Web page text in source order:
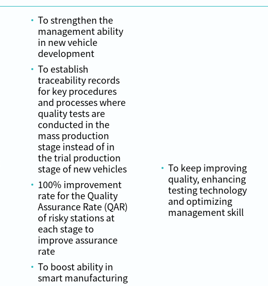
To strengthen the
management ability
in new vehicle
development
To establish
traceability records
for key procedures
and processes where
quality tests are
conducted in the
mass production
stage instead of in
the trial production
stage of new vehicles
100% improvement
rate for the Quality
Assurance Rate (QAR)
of risky stations at
each stage to
improve assurance
rate
To boost ability in
smart manufacturing
To keep improving
quality, enhancing
testing technology
and optimizing
management skill